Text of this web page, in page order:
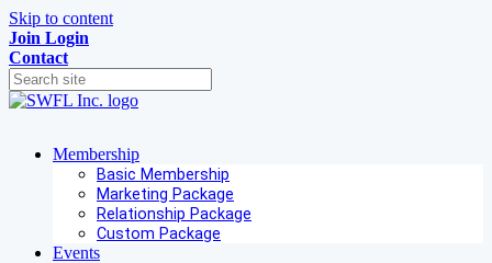
Skip to content
Join Login
Contact
Membership
Basic Membership
Marketing Package
Relationship Package
Custom Package
Events